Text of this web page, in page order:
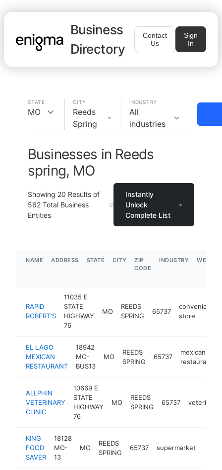
Business
Directory
Contact
Us
Sign
In
STATE
MO
CITY
Reeds
Spring
INDUSTRY
All
industries
Businesses in Reeds
spring, MO
Showing 20 Results of
562 Total Business
Entities
Instantly
Unlock
Complete List
NAME ADDRESS STATE CITY
ZIP
CODE
INDUSTRY
RAPID
ROBERT'S
11035 E
STATE
HIGHWAY
76
MO
REEDS
SPRING
65737
convenience
store
EL LAGO
MEXICAN
RESTAURANT
18942
MO-
BUS13
MO
REEDS
SPRING
65737
mexican
restaurant
ALLPHIN
VETERINARY
CLINIC
10669 E
STATE
HIGHWAY
76
MO
REEDS
SPRING
65737
KING
FOOD
SAVER
18128
MO-
13
MO
REEDS
SPRING
65737 supermarket